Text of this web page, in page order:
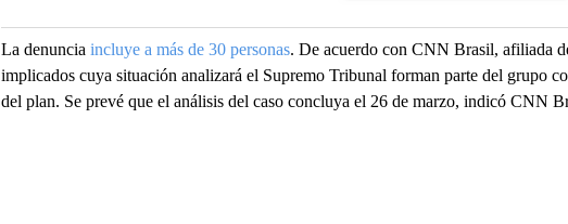
La denuncia incluye a más de 30 personas. De acuerdo con CNN Brasil, afiliada
implicados cuya situación analizará el Supremo Tribunal forman parte del grupo
del plan. Se prevé que el análisis del caso concluya el 26 de marzo, indicó CNN